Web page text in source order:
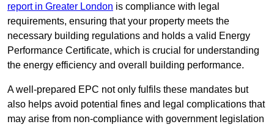
report in Greater London is compliance with legal
requirements, ensuring that your property meets the
necessary building regulations and holds a valid Energy
Performance Certificate, which is crucial for understanding
the energy efficiency and overall building performance.
A well-prepared EPC not only fulfils these mandates but
also helps avoid potential fines and legal complications that
may arise from non-compliance with government legislation